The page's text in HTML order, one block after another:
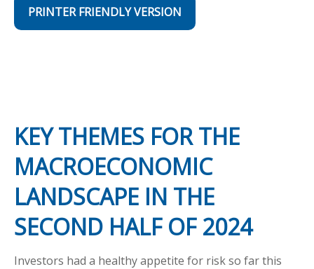
PRINTER FRIENDLY VERSION
KEY THEMES FOR THE
MACROECONOMIC
LANDSCAPE IN THE
SECOND HALF OF 2024
Investors had a healthy appetite for risk so far this